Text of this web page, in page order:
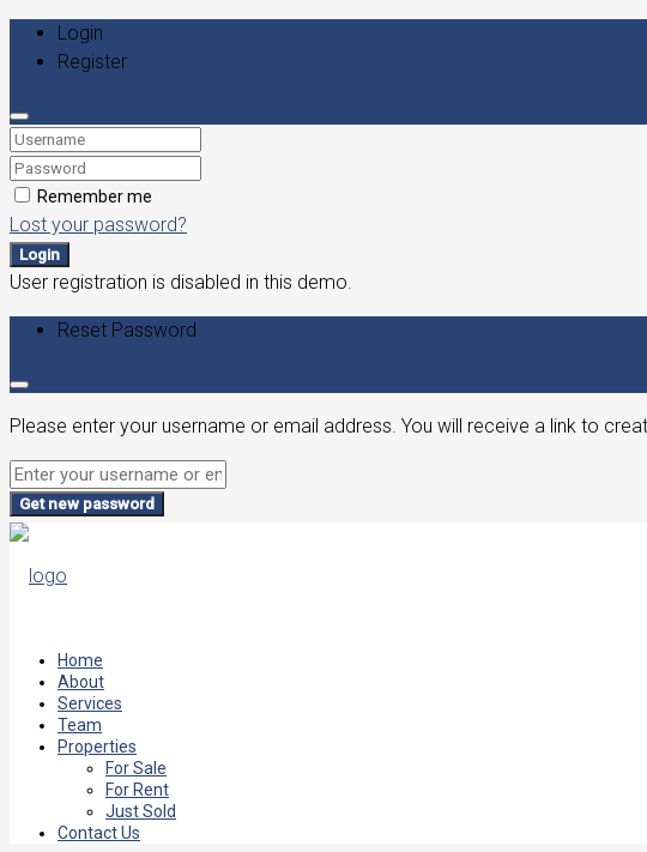
Login
Register
Remember me
Lost your password?
Login
User registration is disabled in this demo.
Reset Password
Please enter your username or email address. You will receive a link to
Get new password
Home
About
Services
Team
Properties
For Sale
For Rent
Just Sold
Contact Us